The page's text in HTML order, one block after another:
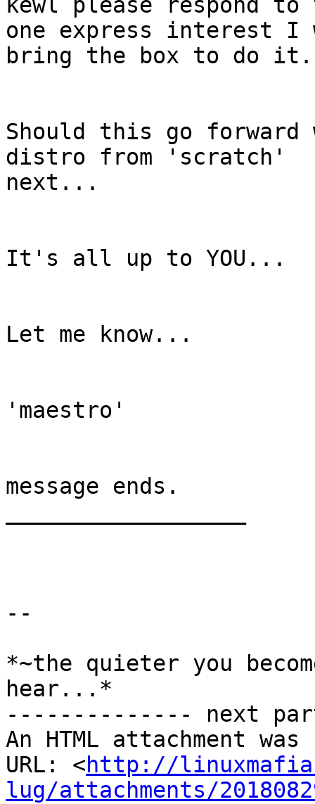
kewl please respond
one express interest I
bring the box to do it.
Should this go forward
distro from 'scratch'
next...
It's all up to YOU...
Let me know...
'maestro'
message ends.
--
*~the quieter you
hear...*
-------------- next
An HTML attachment
URL: <http://
lug/attachments/